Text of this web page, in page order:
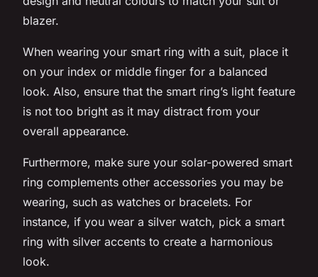
blazer.
When wearing your smart ring with a suit, place it
on your index or middle finger for a balanced
look. Also, ensure that the smart ring’s light feature
is not too bright as it may distract from your
overall appearance.
Furthermore, make sure your solar-powered smart
ring complements other accessories you may be
wearing, such as watches or bracelets. For
instance, if you wear a silver watch, pick a smart
ring with silver accents to create a harmonious
look.